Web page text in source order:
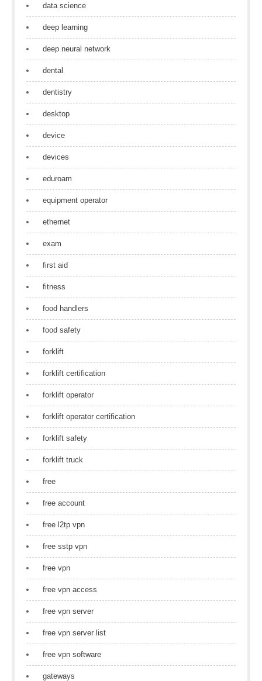
data science
deep learning
deep neural network
dental
dentistry
desktop
device
devices
eduroam
equipment operator
ethernet
exam
first aid
fitness
food handlers
food safety
forklift
forklift certification
forklift operator
forklift operator certification
forklift safety
forklift truck
free
free account
free l2tp vpn
free sstp vpn
free vpn
free vpn access
free vpn server
free vpn server list
free vpn software
gateways